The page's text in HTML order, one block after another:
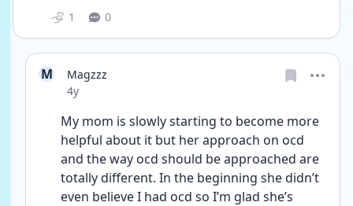
1 0
M
Magzzz
Date posted
4y
My mom is slowly starting to become more
helpful about it but her approach on ocd
and the way ocd should be approached are
totally different. In the beginning she didn’t
even believe I had ocd so I’m glad she’s